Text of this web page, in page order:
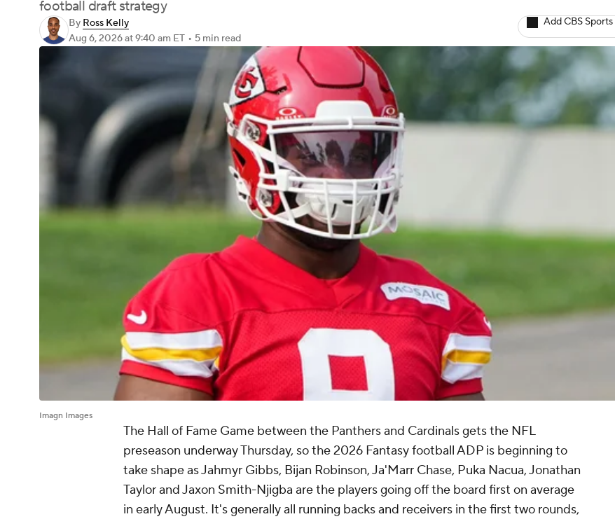
football draft strategy
By Ross Kelly
Aug 6, 2026at 9:40 am ET • 5 min read
Add CBS
Imagn Images
The Hall of Fame Game between the Panthers and Cardinals gets the NFL
preseason underway Thursday, so the 2026 Fantasy football ADP is beginning to
take shape as Jahmyr Gibbs, Bijan Robinson, Ja'Marr Chase, Puka Nacua, Jonathan
Taylor and Jaxon Smith-Njigba are the players going off the board first on average
in early August. It's generally all running backs and receivers in the first two rounds,